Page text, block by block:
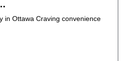
in Ottawa Craving convenience